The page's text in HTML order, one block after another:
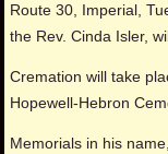
Route 30, Imperial,
the Rev. Cinda Isler,
Cremation will take
Hopewell-Hebron
Memorials in his